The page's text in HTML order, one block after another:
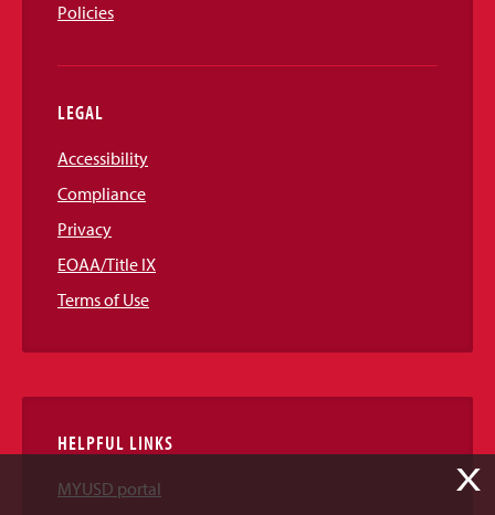
Policies
LEGAL
Accessibility
Compliance
Privacy
EOAA/Title IX
Terms of Use
HELPFUL LINKS
MYUSD portal
X